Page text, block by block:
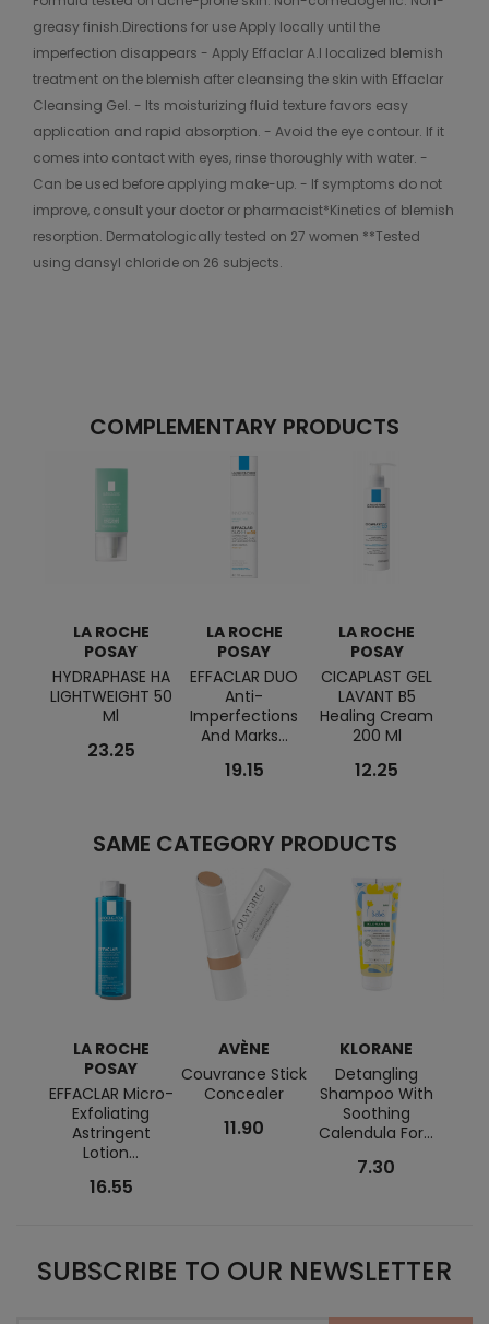
greasy finish.Directions for use Apply locally until the
imperfection disappears - Apply Effaclar A.I localized blemish
treatment on the blemish after cleansing the skin with Effaclar
Cleansing Gel. - Its moisturizing fluid texture favors easy
application and rapid absorption. - Avoid the eye contour. If it
comes into contact with eyes, rinse thoroughly with water. -
Can be used before applying make-up. - If symptoms do not
improve, consult your doctor or pharmacist*Kinetics of blemish
resorption. Dermatologically tested on 27 women **Tested
using dansyl chloride on 26 subjects.
COMPLEMENTARY PRODUCTS
LA ROCHE
POSAY
HYDRAPHASE HA
LIGHTWEIGHT 50
Ml
23.25
LA ROCHE
POSAY
EFFACLAR DUO
Anti-
Imperfections
And Marks...
19.15
LA ROCHE
POSAY
CICAPLAST GEL
LAVANT B5
Healing Cream
200 Ml
12.25
SAME CATEGORY PRODUCTS
LA ROCHE
POSAY
EFFACLAR Micro-
Exfoliating
Astringent
Lotion...
16.55
AVÈNE
Couvrance Stick
Concealer
11.90
KLORANE
Detangling
Shampoo With
Soothing
Calendula For...
7.30
SUBSCRIBE TO OUR NEWSLETTER